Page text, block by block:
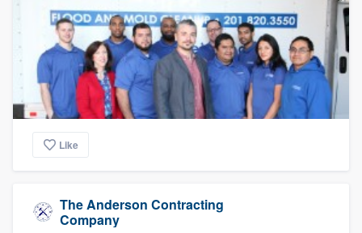
Like
The Anderson Contracting
Company